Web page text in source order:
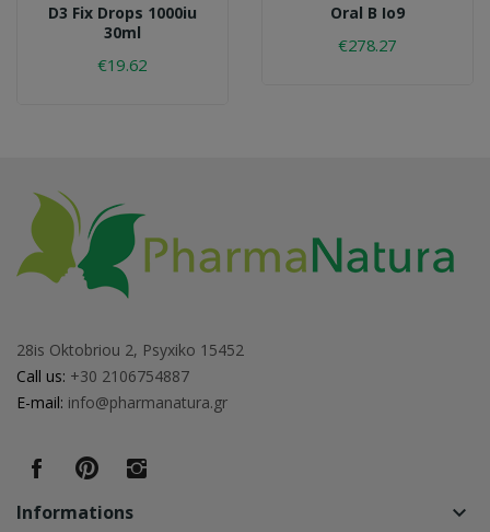
D3 Fix Drops 1000iu
30ml
€19.62
Oral B Io9
€278.27
28is Oktobriou 2, Psyxiko 15452
Call us: +30 2106754887
E-mail: info@pharmanatura.gr
Informations keyboard_arrow_down